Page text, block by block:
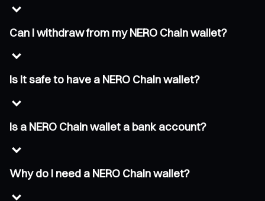
Can I withdraw from my NERO Chain wallet?
Is it safe to have a NERO Chain wallet?
Is a NERO Chain wallet a bank account?
Why do I need a NERO Chain wallet?